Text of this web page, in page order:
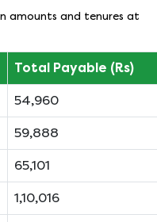
amounts and tenures at
Total Payable (Rs)
54,960
59,888
65,101
1,10,016